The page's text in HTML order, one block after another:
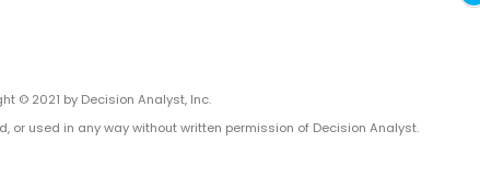
© 2021 by Decision Analyst, Inc.
or used in any way without written permission of Decision Analyst.